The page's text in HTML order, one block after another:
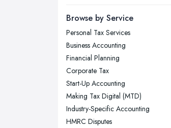
Newcastle upon Tyne, Tyne and
Nottingham, Nottinghamshire
Plymouth, Devon
Sheffield, South Yorkshire
Stockport, Greater Manchester
Sunderland, Tyne and Wear
Swansea, Swansea
Browse by Service
Personal Tax Services
Business Accounting
Financial Planning
Corporate Tax
Start-Up Accounting
Making Tax Digital (MTD)
Industry-Specific Accounting
HMRC Disputes